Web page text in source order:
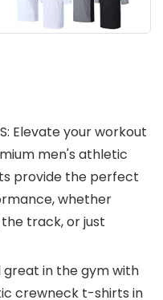
Elevate your workout
men's athletic
provide the perfect
whether
track, or just
great in the gym with
crewneck t-shirts in